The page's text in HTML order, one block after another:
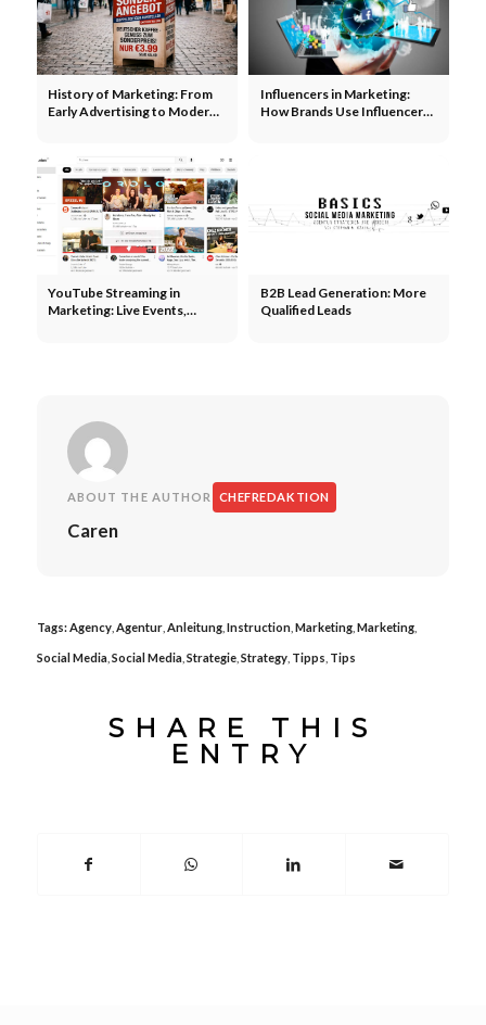
History of Marketing: From
Early Advertising to Modern
Influencers in Marketing:
How Brands Use Influencers
YouTube Streaming in
Marketing: Live Events,
B2B Lead Generation: More
Qualified Leads
ABOUT THE AUTHOR CHEFREDAKTION
Caren
Tags:Agency, Agentur, Anleitung, Instruction, Marketing, Marketing,
Social Media, Social Media, Strategie, Strategy, Tipps Tips
SHARE THIS
ENTRY